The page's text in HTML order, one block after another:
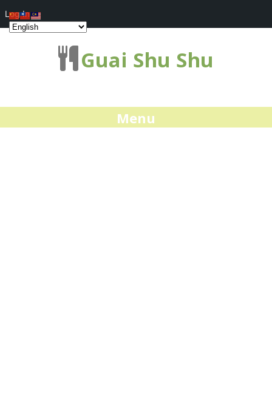
Guai Shu Shu
Menu
Log In